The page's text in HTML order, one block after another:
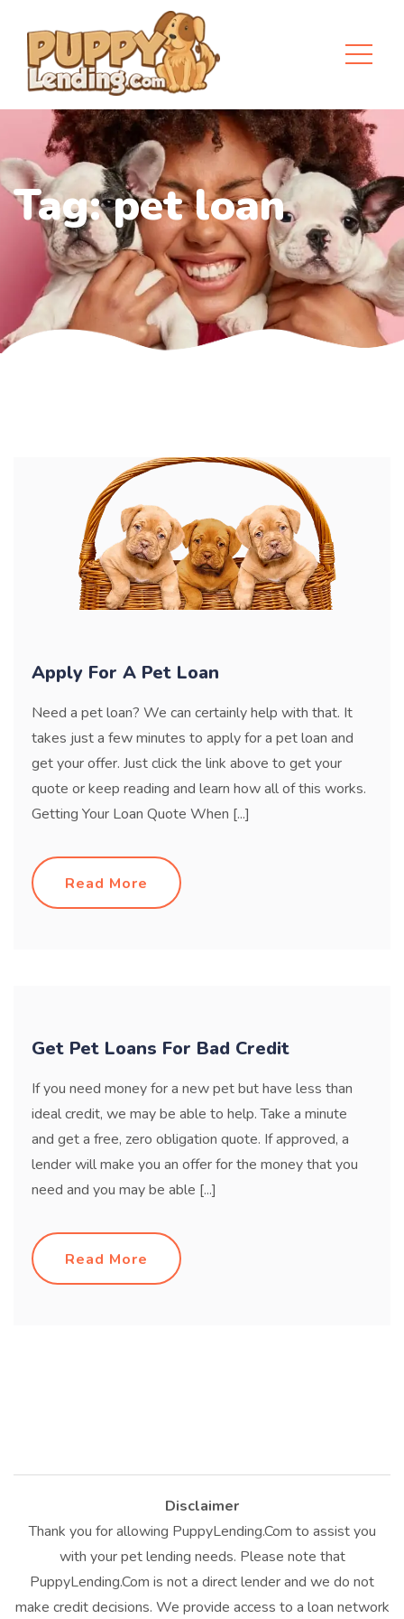
Tag:pet loan
Apply For A Pet Loan
Need a pet loan? We can certainly help with that. It
takes just a few minutes to apply for a pet loan and
get your offer. Just click the link above to get your
quote or keep reading and learn how all of this works.
Getting Your Loan Quote When [...]
Read More
Get Pet Loans For Bad Credit
If you need money for a new pet but have less than
ideal credit, we may be able to help. Take a minute
and get a free, zero obligation quote. If approved, a
lender will make you an offer for the money that you
need and you may be able [...]
Read More
Disclaimer
Thank you for allowing PuppyLending.Com to assist you
with your pet lending needs. Please note that
PuppyLending.Com is not a direct lender and we do not
make credit decisions. We provide access to a loan network